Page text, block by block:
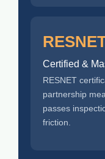
Certified &
RESNET
partnership
passes
friction.